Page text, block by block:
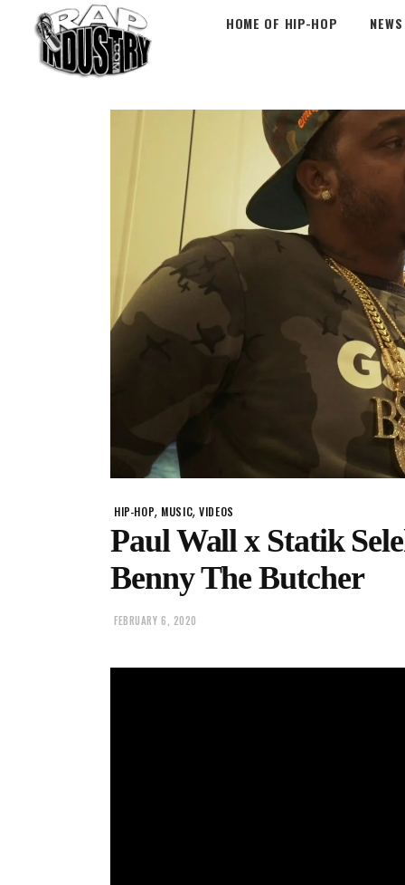
HOME OF HIP-HOP NEWS
HIP-HOP, MUSIC,VIDEOS
Paul Wall x Statik
Benny The Butcher
FEBRUARY 6, 2020